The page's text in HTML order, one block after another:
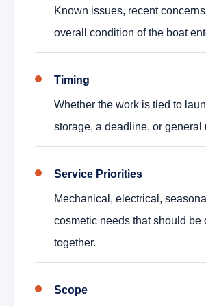
Known issues, recent
overall condition of the boat
Timing
Whether the work is tied to
storage, a deadline, or general
Service Priorities
Mechanical, electrical,
cosmetic needs that should be
together.
Scope